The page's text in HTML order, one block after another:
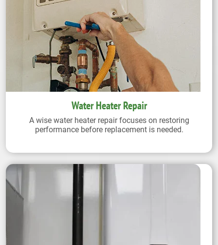
Water Heater Repair
A wise water heater repair focuses on restoring
performance before replacement is needed.